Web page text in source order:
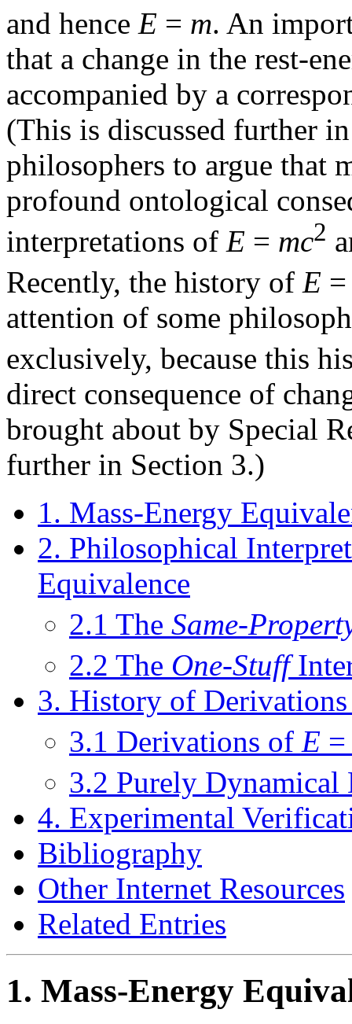
and hence E = m. An
that a change in the rest-
accompanied by a
(This is discussed further
philosophers to argue that
profound ontological
interpretations of E = mc2
Recently, the history of E
attention of some
exclusively, because this
direct consequence of
brought about by Special
further in Section 3.)
1. Mass-Energy
2. Philosophical
Equivalence
2.1 The Same-
2.2 The One-Stuff
3. History of
3.1 Derivations of E
3.2 Purely
4. Experimental
Bibliography
Other Internet Resources
Related Entries
1. Mass-Energy